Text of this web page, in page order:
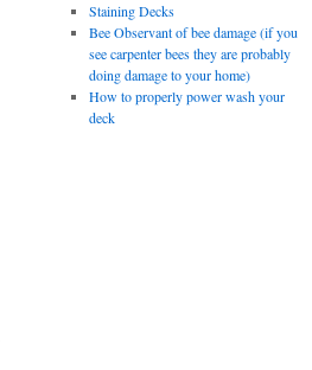
Staining Decks
Bee Observant of bee damage (if you
see carpenter bees they are probably
doing damage to your home)
How to properly power wash your
deck